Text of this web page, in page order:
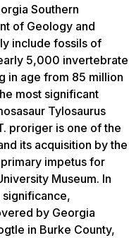
Southern
of Geology and
include fossils of
5,000 invertebrate
in age from 85 million
most significant
Tylosaurus
proriger is one of the
its acquisition by the
impetus for
Museum. In
significance,
by Georgia
in Burke County,